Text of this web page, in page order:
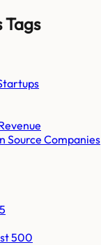
Tags
Source Companies
500